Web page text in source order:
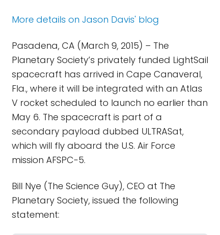
More details on Jason Davis' blog
Pasadena, CA (March 9, 2015) – The
Planetary Society’s privately funded LightSail
spacecraft has arrived in Cape Canaveral,
Fla., where it will be integrated with an Atlas
V rocket scheduled to launch no earlier than
May 6. The spacecraft is part of a
secondary payload dubbed ULTRASat,
which will fly aboard the U.S. Air Force
mission AFSPC-5.
Bill Nye (The Science Guy), CEO at The
Planetary Society, issued the following
statement: